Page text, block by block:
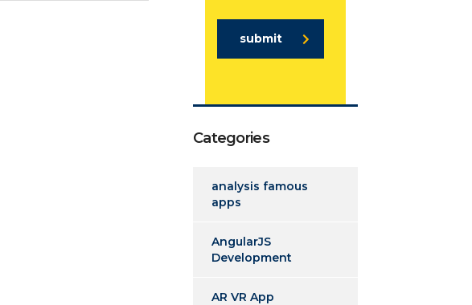
submit
Categories
analysis famous
apps
AngularJS
Development
AR VR App